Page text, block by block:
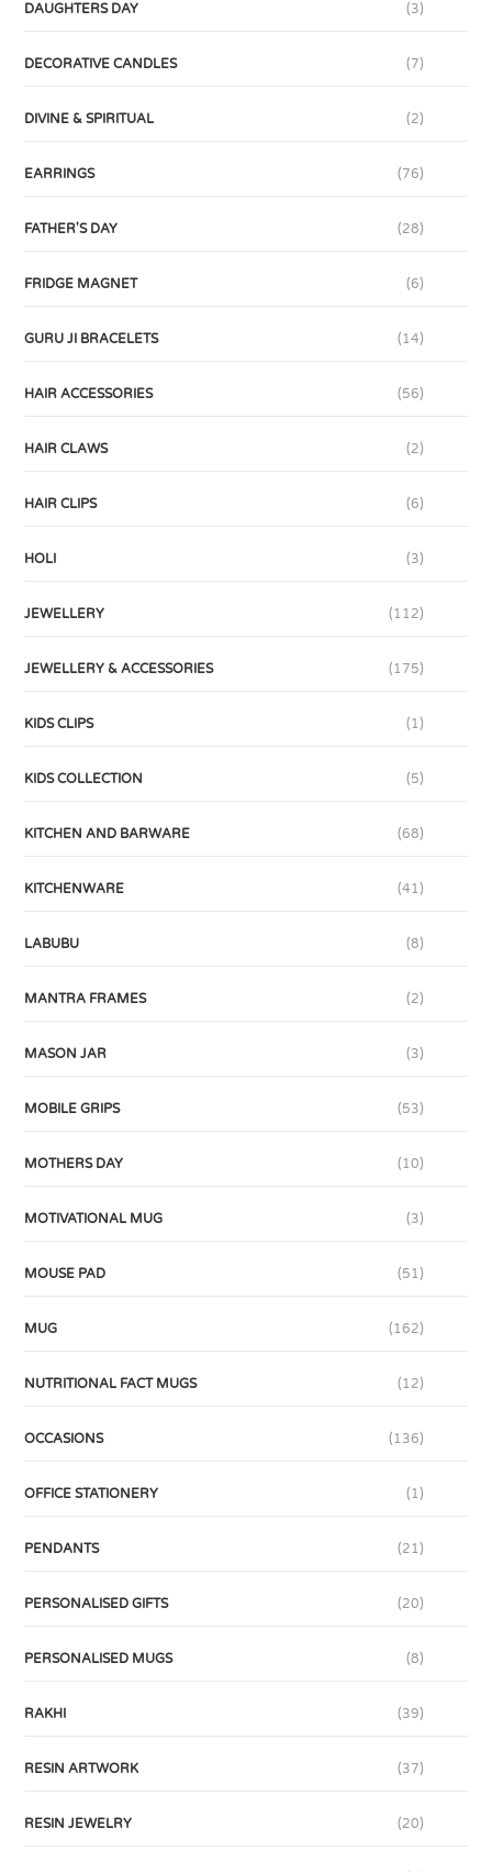
DAUGHTERS DAY (3)
DECORATIVE CANDLES (7)
DIVINE & SPIRITUAL (2)
EARRINGS (76)
FATHER'S DAY (28)
FRIDGE MAGNET (6)
GURU JI BRACELETS (14)
HAIR ACCESSORIES (56)
HAIR CLAWS (2)
HAIR CLIPS (6)
HOLI (3)
JEWELLERY (112)
JEWELLERY & ACCESSORIES (175)
KIDS CLIPS (1)
KIDS COLLECTION (5)
KITCHEN AND BARWARE (68)
KITCHENWARE (41)
LABUBU (8)
MANTRA FRAMES (2)
MASON JAR (3)
MOBILE GRIPS (53)
MOTHERS DAY (10)
MOTIVATIONAL MUG (3)
MOUSE PAD (51)
MUG (162)
NUTRITIONAL FACT MUGS (12)
OCCASIONS (136)
OFFICE STATIONERY (1)
PENDANTS (21)
PERSONALISED GIFTS (20)
PERSONALISED MUGS (8)
RAKHI (39)
RESIN ARTWORK (37)
RESIN JEWELRY (20)